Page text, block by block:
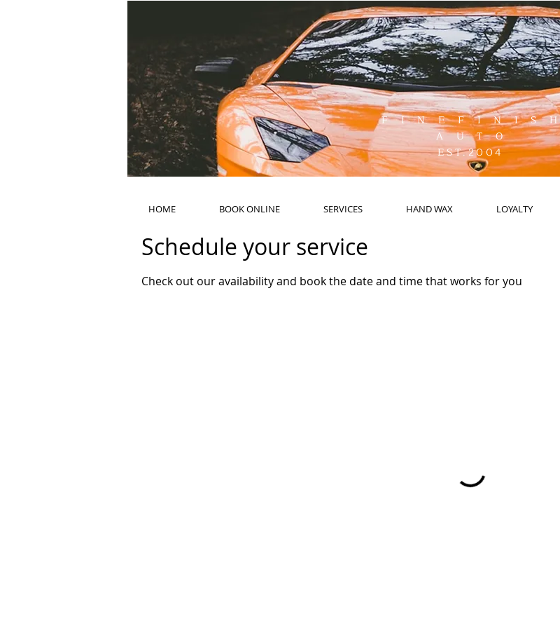
F I N E F I N I S H
A U T O
EST.2004
Schedule your service
Check out our availability and book the date and time that works for you
HOME BOOK ONLINE SERVICES HAND WAX LOYALTY